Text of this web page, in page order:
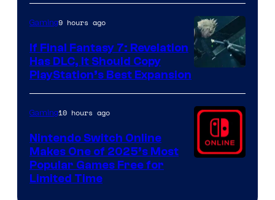
ComicBook
Gaming9 hours ago
If Final Fantasy 7: Revelation
Has DLC, It Should Copy
PlayStation’s Best Expansion
Gaming10 hours ago
Nintendo Switch Online
Makes One of 2025’s Most
Popular Games Free for
Limited Time